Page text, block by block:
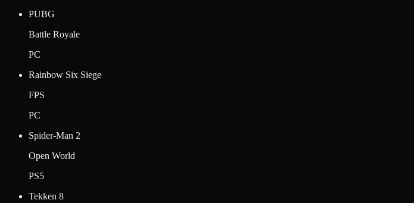
PUBG
Battle Royale
PC
Rainbow Six Siege
FPS
PC
Spider-Man 2
Open World
PS5
Tekken 8